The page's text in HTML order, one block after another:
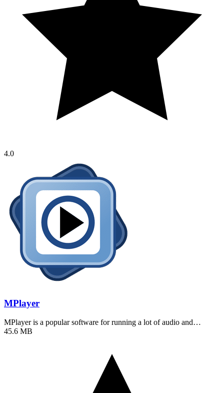
4.0
MPlayer
MPlayer is a popular software for running a lot of audio and…
45.6 MB